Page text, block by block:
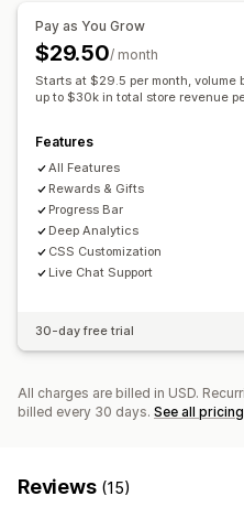
Free shipping
Rewards redemption
Bulk discounts
Custom notes
Skip to checkout
Multi-currency Multi-
Offers and recommendations
Free gifts Free shipping
Subscription upgrade
Analytics
Recommendation performance
Pay as You Grow
$29.50/ month
Starts at $29.5 per month, volume
up to $30k in total store revenue
Features
All Features
Rewards & Gifts
Progress Bar
Deep Analytics
CSS Customization
Live Chat Support
30-day free trial
All charges are billed in USD.
billed every 30 days. See all
Reviews (15)